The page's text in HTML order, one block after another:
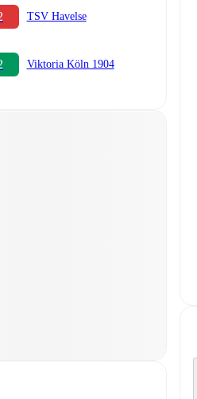
TSV Havelse
Viktoria Köln 1904